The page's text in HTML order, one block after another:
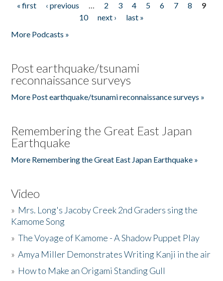
Pages
« first ‹ previous … 2 3 4 5 6 7 8
9
10
next ›
last »
More Podcasts »
Post earthquake/tsunami
reconnaissance surveys
More Post earthquake/tsunami reconnaissance surveys »
Remembering the Great East Japan
Earthquake
More Remembering the Great East Japan Earthquake »
Video
» Mrs. Long's Jacoby Creek 2nd Graders sing the
Kamome Song
»The Voyage of Kamome - A Shadow Puppet Play
»Amya Miller Demonstrates Writing Kanji in the air
» How to Make an Origami Standing Gull